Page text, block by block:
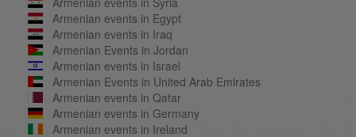
Armenian events in Egypt
Armenian events in Iraq
Armenian Events in Jordan
Armenian events in Israel
Armenian Events in United Arab Emirates
Armenian events in Qatar
Armenian events in Germany
Armenian events in Ireland